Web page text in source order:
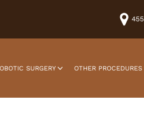
SURGERY OTHER PROCEDURES